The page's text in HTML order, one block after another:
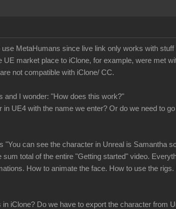
use MetaHumans since live link only works with
market place to iClone, for example, were met
not compatible with iClone/ CC.
and I wonder: "How does this work?"
UE4 with the name we enter? Or do we need to
"You can see the character in Unreal is Samantha
total of the entire "Getting started" video.
How to animate the face. How to use the
iClone? Do we have to export the character from